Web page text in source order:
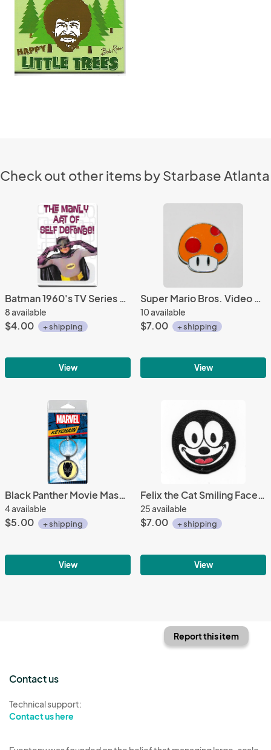
Check out other items by Starbase Atlanta
Batman 1960's TV Series The Dynamic Duo Batman & Robin Photo Refrigerator Magnet
8 available
$4.00 + shipping
View
Super Mario Bros. Video Game Mushroom Logo Metal Enamel Pin NEW UNUSED
10 available
$7.00 + shipping
View
Black Panther Movie Masked Head Logo Colored Round Metal Key Chain NEW UNUSED
4 available
$5.00 + shipping
View
Felix the Cat Smiling Face Animated Art Embroidered Circle Patch, NEW UNUSED
25 available
$7.00 + shipping
View
Report this item
Contact us
Technical support:
Contact us here